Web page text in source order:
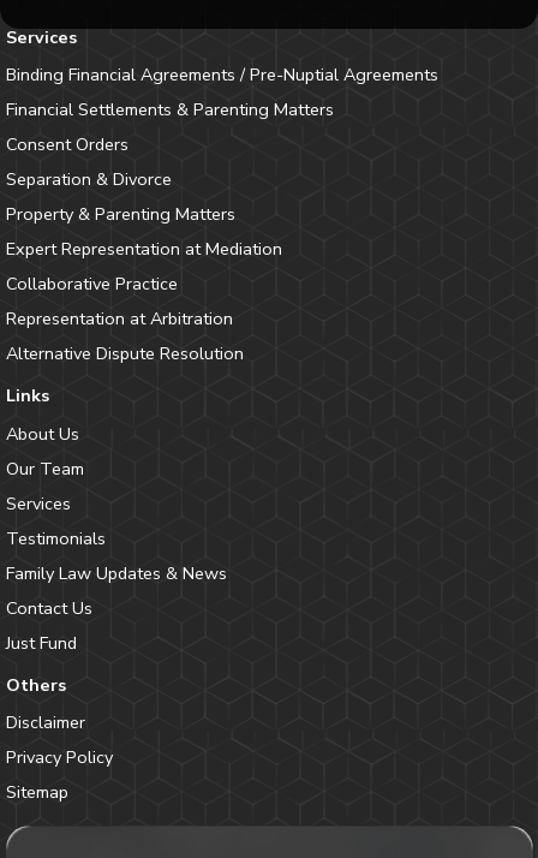
Services
Binding Financial Agreements / Pre-Nuptial Agreements
Financial Settlements & Parenting Matters
Consent Orders
Separation & Divorce
Property & Parenting Matters
Expert Representation at Mediation
Collaborative Practice
Representation at Arbitration
Alternative Dispute Resolution
Links
About Us
Our Team
Services
Testimonials
Family Law Updates & News
Contact Us
Just Fund
Others
Disclaimer
Privacy Policy
Sitemap